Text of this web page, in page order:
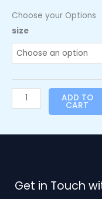
Choose your Options
size
Toss
for
Bullet
for
Bullett”
Shirt
quantity
ADD TO
CART
Get in Touch